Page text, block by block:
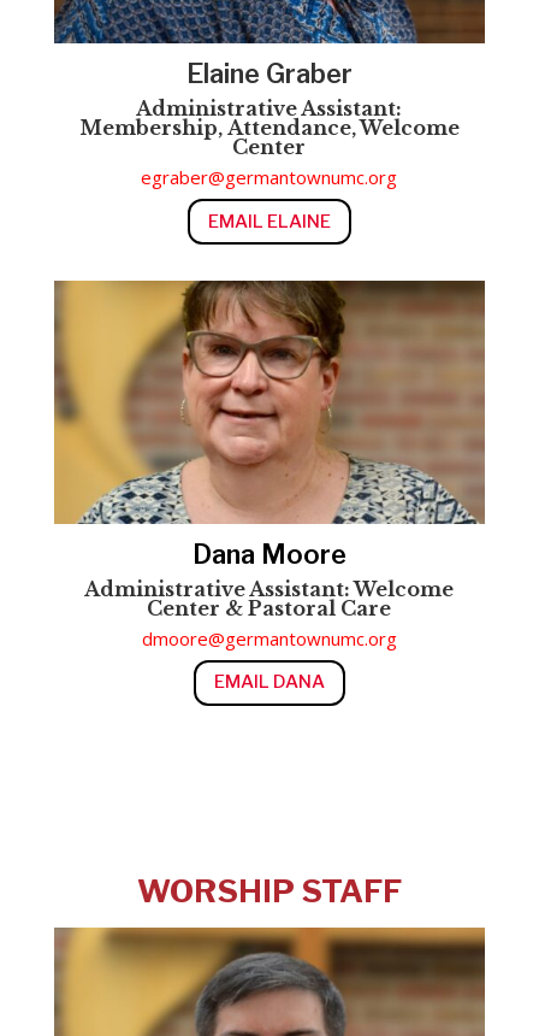
Elaine Graber
Administrative Assistant:
Membership, Attendance, Welcome
Center
egraber@germantownumc.org
EMAIL ELAINE
Dana Moore
Administrative Assistant: Welcome
Center & Pastoral Care
dmoore@germantownumc.org
EMAIL DANA
WORSHIP STAFF